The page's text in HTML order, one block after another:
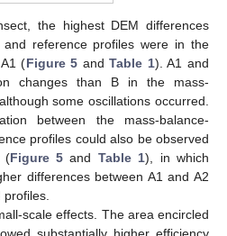
the highest DEM differences
and reference profiles were in the
(Figure 5 andTable 1). A1 and
changes than B in the mass-
some oscillations occurred.
between the mass-balance-
profiles could also be observed
(Figure 5 and Table 1), in which
differences between A1 and A2
scale effects. The area encircled